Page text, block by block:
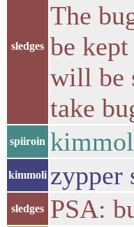
sledges
The
be
will be
take
spiiroin
kimmoli zypper
sledges PSA: